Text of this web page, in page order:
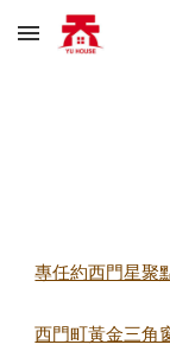
Skip to main
專任約西門星聚
西門町黃金三角